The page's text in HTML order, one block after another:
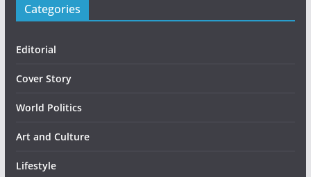
Categories
Editorial
Cover Story
World Politics
Art and Culture
Lifestyle